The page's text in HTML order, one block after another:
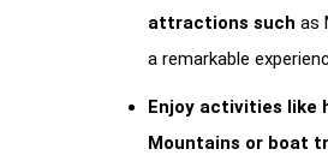
attractions such as
a remarkable
Enjoy activities like
Mountains or boat